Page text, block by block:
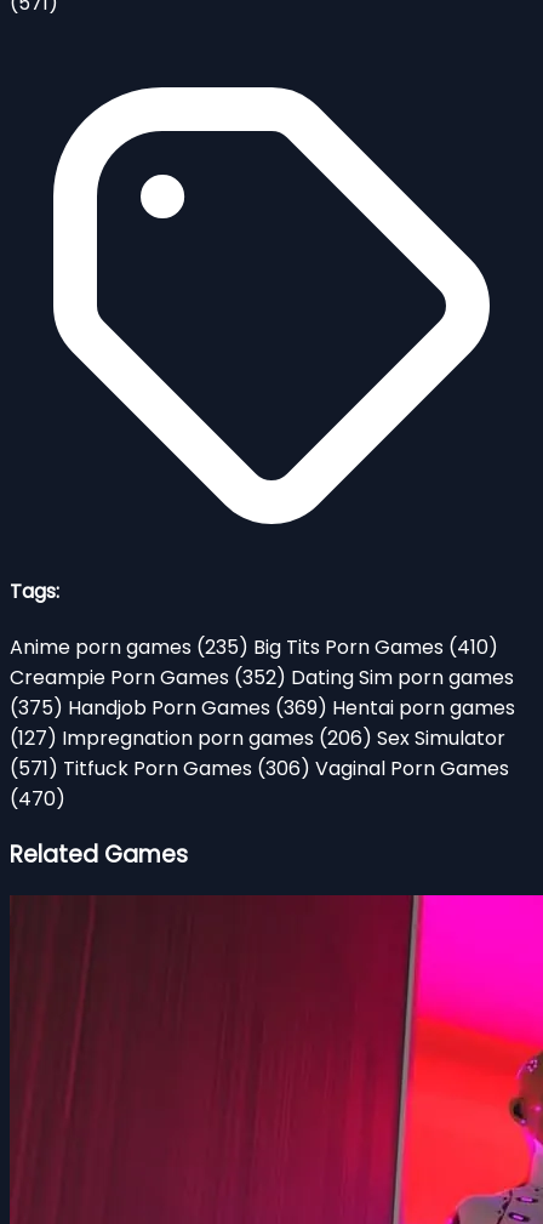
Tags:
Anime porn games (235) Big Tits Porn Games (410)
Creampie Porn Games (352) Dating Sim porn games
(375) Handjob Porn Games (369) Hentai porn games
(127) Impregnation porn games (206) Sex Simulator
(571) Titfuck Porn Games (306) Vaginal Porn Games
(470)
Related Games